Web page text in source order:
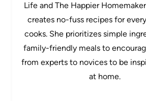
Life and The Happier
creates no-fuss recipes for
cooks. She prioritizes simple
family-friendly meals to
from experts to novices to be
at home.